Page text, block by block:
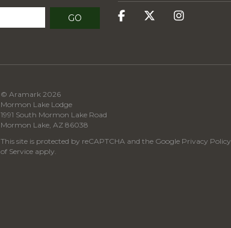
GO
© Aramark 2026
Mormon Lake Lodge
1991 South Mormon Lake Road
Mormon Lake, AZ 86038
This site is protected by reCAPTCHA and the Google Privacy Policy
of Service apply.